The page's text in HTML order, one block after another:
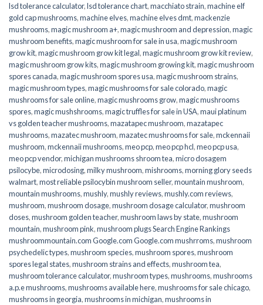
lsd tolerance calculator,lsd tolerance chart,macchiato strain,machine elf
gold cap mushrooms,machine elves,machine elves dmt,mackenzie
mushrooms,magic mushroom a+,magic mushroom and depression,magic
mushroom benefits,magic mushroom for sale in usa,magic mushroom
grow kit,magic mushroom grow kit legal,magic mushroom grow kit review,
magic mushroom grow kits,magic mushroom growing kit,magic mushroom
spores canada,magic mushroom spores usa,magic mushroom strains,
magic mushroom types,magic mushrooms for sale colorado​,magic
mushrooms for sale online​,magic mushrooms grow,magic mushrooms
spores,magic mushshrooms,magic truffles for sale in USA,maui platinum
vs golden teacher mushrooms,mazatapec mushroom,mazatapec
mushrooms,mazatec mushroom,mazatec mushrooms for sale,mckennaii
mushroom,mckennaii mushrooms,meo pcp,meo pcp hcl,meo pcp usa,
meo pcp vendor,michigan mushrooms shroom tea,micro dosagem
psilocybe,microdosing,milky mushroom,mishrooms,morning glory seeds
walmart,most reliable psilocybin mushroom seller​,mountain mushroom,
mountain mushrooms,mushly,mushly reviews,mushly.com reviews,
mushroom,mushroom dosage,mushroom dosage calculator,mushroom
doses,mushroom golden teacher,mushroom laws by state,mushroom
mountain,mushroom pink,mushroom plugs Search Engine Rankings
mushroommountain.com Google.com Google.com mushrroms,mushroom
psychedelic types,mushroom species,mushroom spores,mushroom
spores legal states,mushroom strains and effects,mushroom tea,
mushroom tolerance calculator,mushroom types,mushrooms,mushrooms
a.p.e mushrooms,mushrooms available here,mushrooms for sale chicago,
mushrooms in georgia,mushrooms in michigan,mushrooms in